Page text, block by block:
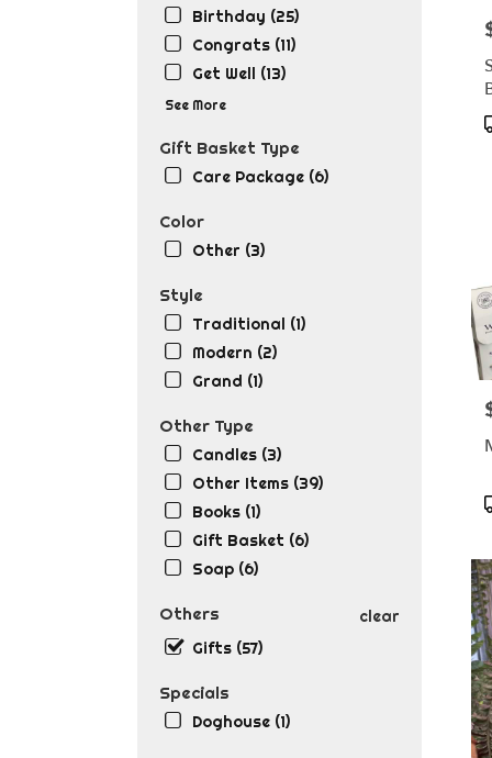
Birthday (25)
Congrats (11)
Get Well (13)
See More
Gift Basket Type
Care Package (6)
Color
Other (3)
Style
Traditional (1)
Modern (2)
Grand (1)
Other Type
Candles (3)
Other Items (39)
Books (1)
Gift Basket (6)
Soap (6)
Others
clear
Gifts (57)
Specials
Doghouse (1)